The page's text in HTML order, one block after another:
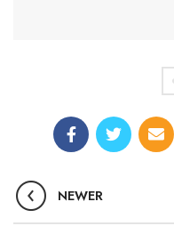
NEWER